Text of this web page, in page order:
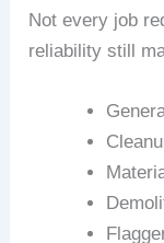
Not every job
reliability still